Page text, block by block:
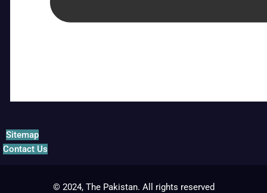
Sitemap
Contact Us
© 2024, The Pakistan. All rights reserved